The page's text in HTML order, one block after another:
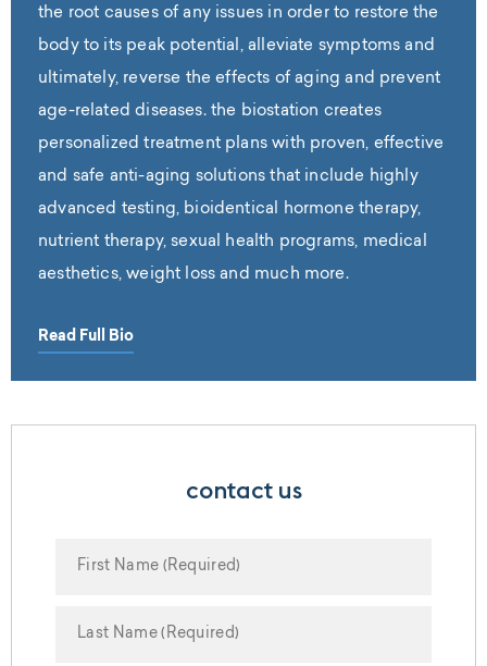
the root causes of any issues in order to restore the
body to its peak potential, alleviate symptoms and
ultimately, reverse the effects of aging and prevent
age-related diseases. the biostation creates
personalized treatment plans with proven, effective
and safe anti-aging solutions that include highly
advanced testing, bioidentical hormone therapy,
nutrient therapy, sexual health programs, medical
aesthetics, weight loss and much more.
Read Full Bio
contact us